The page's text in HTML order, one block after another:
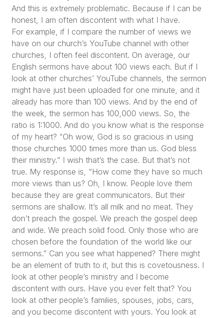
And this is extremely problematic. Because if I can be
honest, I am often discontent with what I have.
For example, if I compare the number of views we
have on our church’s YouTube channel with other
churches, I often feel discontent. On average, our
English sermons have about 100 views each. But if I
look at other churches’ YouTube channels, the sermon
might have just been uploaded for one minute, and it
already has more than 100 views. And by the end of
the week, the sermon has 100,000 views. So, the
ratio is 1:1000. And do you know what is the response
of my heart? “Oh wow, God is so gracious in using
those churches 1000 times more than us. God bless
their ministry.” I wish that’s the case. But that’s not
true. My response is, “How come they have so much
more views than us? Oh, I know. People love them
because they are great communicators. But their
sermons are shallow. It’s all milk and no meat. They
don’t preach the gospel. We preach the gospel deep
and wide. We preach solid food. Only those who are
chosen before the foundation of the world like our
sermons.” Can you see what happened? There might
be an element of truth to it, but this is covetousness. I
look at other people’s ministry and I become
discontent with ours. Have you ever felt that? You
look at other people’s families, spouses, jobs, cars,
and you become discontent with yours. You look at